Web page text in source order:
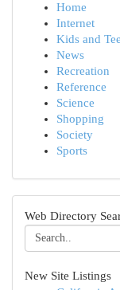
Home
Internet
Kids and
News
Recreation
Reference
Science
Shopping
Society
Sports
Web Directory
New Site Listings